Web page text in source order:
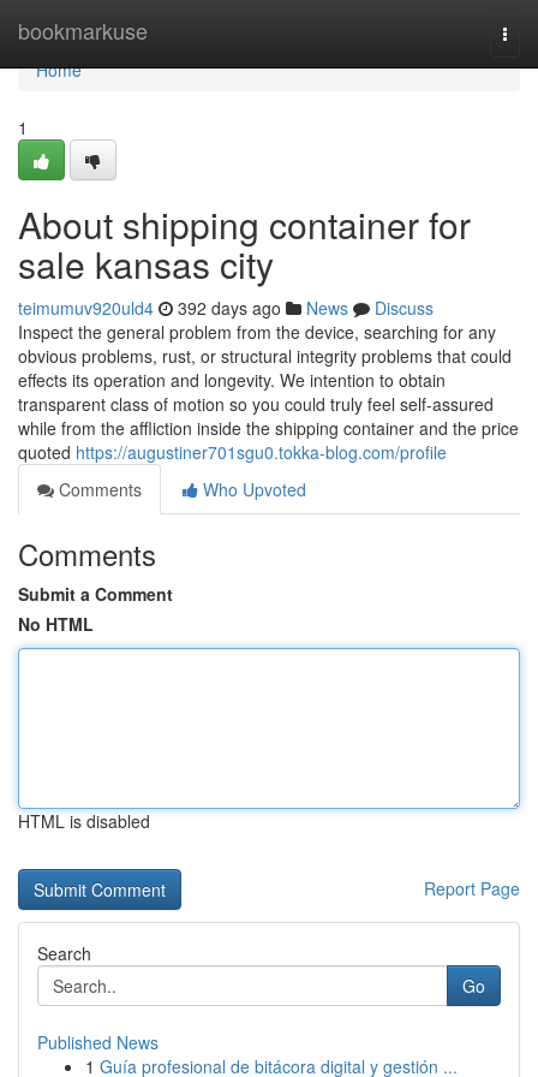
bookmarkuse
Home
Home
1
About shipping container for
sale kansas city
teimumuv920uld4 392 days ago News
Discuss
Inspect the general problem from the device, searching for any
obvious problems, rust, or structural integrity problems that could
effects its operation and longevity. We intention to obtain
transparent class of motion so you could truly feel self-assured
while from the affliction inside the shipping container and the price
quoted https://augustiner701sgu0.tokka-blog.com/profile
Comments
Who Upvoted
Comments
Submit a Comment
No HTML
HTML is disabled
Report Page
Search
Go
Published News
1 Guía profesional de bitácora digital y gestión ...